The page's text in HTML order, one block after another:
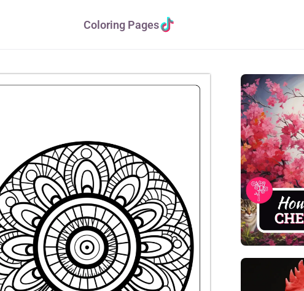
Coloring Pages